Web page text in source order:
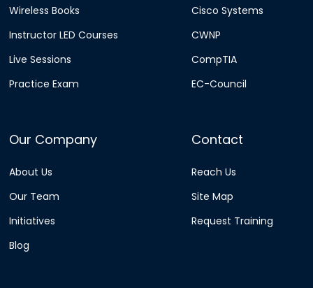
Wireless Books
Instructor LED Courses
Live Sessions
Practice Exam
Cisco Systems
CWNP
CompTIA
EC-Council
Our Company
About Us
Our Team
Initiatives
Blog
Contact
Reach Us
Site Map
Request Training